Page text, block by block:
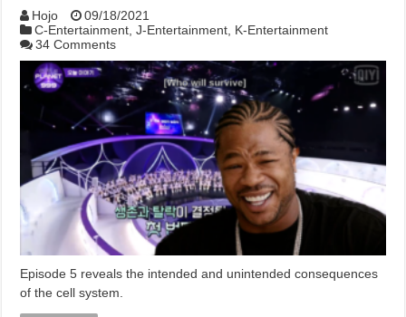
Hojo
09/18/2021
C-Entertainment ,J-Entertainment K-Entertainment
34 Comments
Episode 5 reveals the intended and unintended consequences
of the cell system.